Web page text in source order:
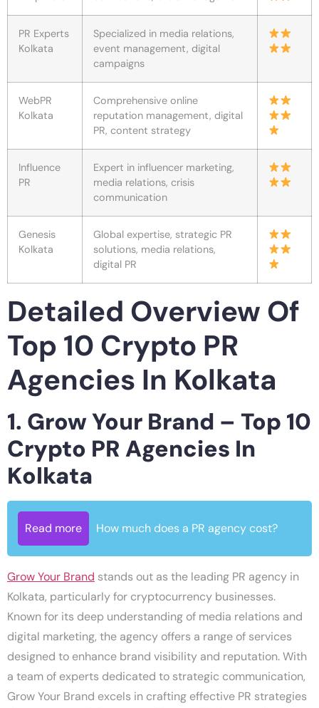
PR Experts
Kolkata
Specialized in media relations,
event management, digital
campaigns
WebPR
Kolkata
Comprehensive online
reputation management, digital
PR, content strategy
Influence
PR
Expert in influencer marketing,
media relations, crisis
communication
Genesis
Kolkata
Global expertise, strategic PR
solutions, media relations,
digital PR
Detailed Overview Of
Top 10 Crypto PR
Agencies In Kolkata
1. Grow Your Brand – Top 10
Crypto PR Agencies In
Kolkata
Read more How much does a PR agency cost?
Grow Your Brand stands out as the leading PR agency in
Kolkata, particularly for cryptocurrency businesses.
Known for its deep understanding of media relations and
digital marketing, the agency offers a range of services
designed to enhance brand visibility and reputation. With
a team of experts dedicated to strategic communication,
Grow Your Brand excels in crafting effective PR strategies